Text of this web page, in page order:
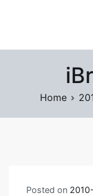
Home
Posted on